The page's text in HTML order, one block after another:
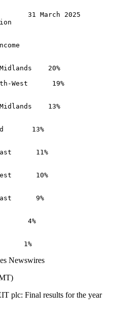
31 March 2025
by income
20%
West      19%
13%
13%
11%
10%
9%
4%
Newswires
plc: Final results for the year